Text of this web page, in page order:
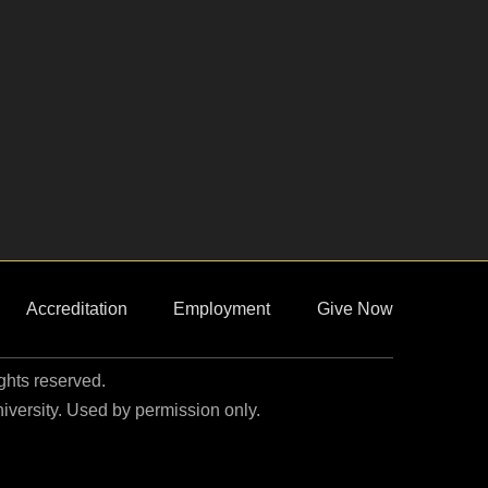
Accreditation Employment Give Now
reserved.
Used by permission only.